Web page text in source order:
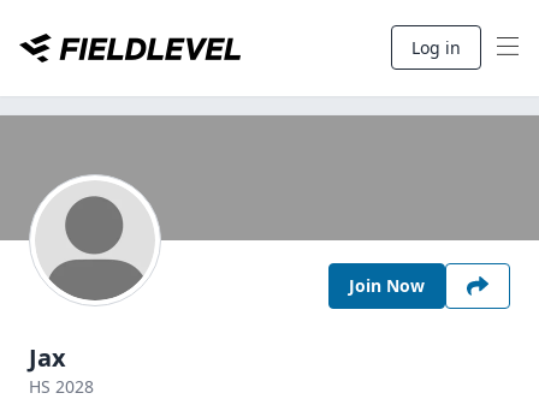
Log in
Join Now
Jax
HS 2028